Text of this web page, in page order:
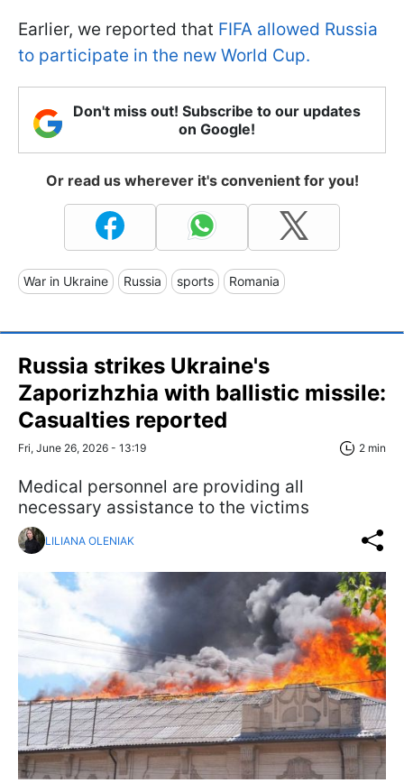
Earlier, we reported that FIFA allowed Russia
to participate in the new World Cup.
Don't miss out! Subscribe to our updates
on Google!
Or read us wherever it's convenient for you!
War in Ukraine Russia sports Romania
Russia strikes Ukraine's
Zaporizhzhia with ballistic missile:
Casualties reported
Fri, June 26, 2026 - 13:19 2 min
Medical personnel are providing all
necessary assistance to the victims
LILIANA OLENIAK